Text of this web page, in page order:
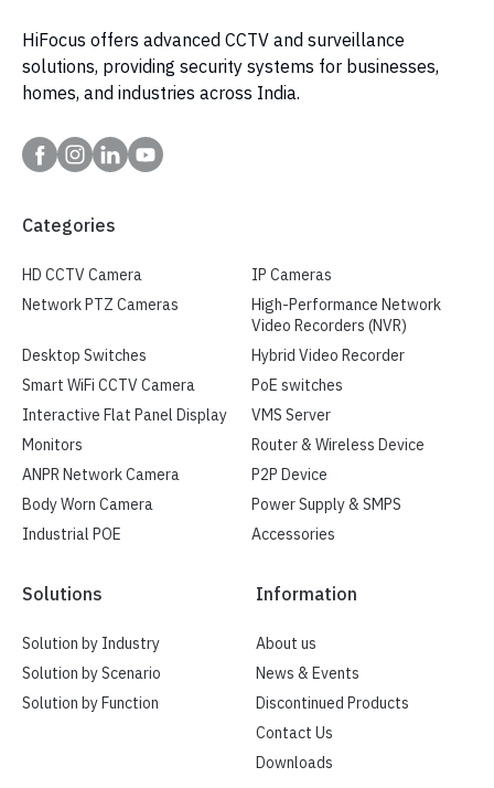
HiFocus offers advanced CCTV and surveillance
solutions, providing security systems for businesses,
homes, and industries across India.
Categories
HD CCTV Camera
IP Cameras
Network PTZ Cameras
High-Performance Network
Video Recorders (NVR)
Desktop Switches
Hybrid Video Recorder
Smart WiFi CCTV Camera
PoE switches
Interactive Flat Panel Display
VMS Server
Monitors
Router & Wireless Device
ANPR Network Camera
P2P Device
Body Worn Camera
Power Supply & SMPS
Industrial POE
Accessories
Solutions
Solution by Industry
Solution by Scenario
Solution by Function
Information
About us
News & Events
Discontinued Products
Contact Us
Downloads